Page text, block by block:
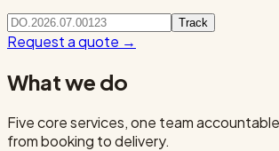
Track
Request a quote →
What we do
Five core services, one team
from booking to delivery.